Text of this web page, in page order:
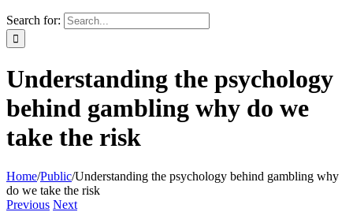
Search for:
Understanding the psychology
behind gambling why do we
take the risk
Home/Public/Understanding the psychology behind gambling why
do we take the risk
Previous Next